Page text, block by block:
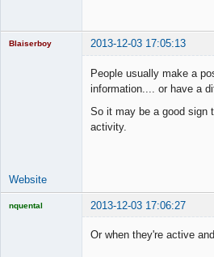
Blaiserboy 2013-12-03 17:05:13
People usually make a
information.... or have a
So it may be a good sign
activity.
Website
nquental 2013-12-03 17:06:27
Or when they're active